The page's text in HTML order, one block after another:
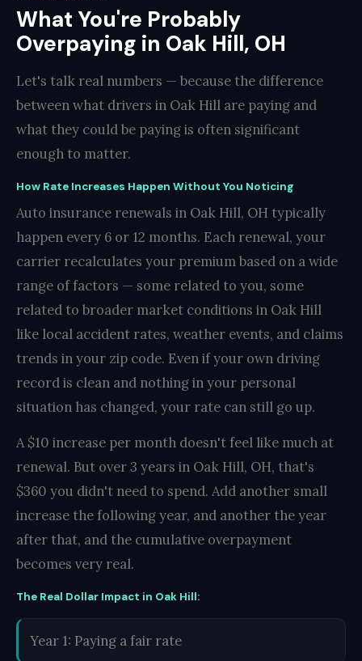
What You're Probably
Overpaying in Oak Hill, OH
Let's talk real numbers — because the difference
between what drivers in Oak Hill are paying and
what they could be paying is often significant
enough to matter.
How Rate Increases Happen Without You Noticing
Auto insurance renewals in Oak Hill, OH typically
happen every 6 or 12 months. Each renewal, your
carrier recalculates your premium based on a wide
range of factors — some related to you, some
related to broader market conditions in Oak Hill
like local accident rates, weather events, and claims
trends in your zip code. Even if your own driving
record is clean and nothing in your personal
situation has changed, your rate can still go up.
A $10 increase per month doesn't feel like much at
renewal. But over 3 years in Oak Hill, OH, that's
$360 you didn't need to spend. Add another small
increase the following year, and another the year
after that, and the cumulative overpayment
becomes very real.
The Real Dollar Impact in Oak Hill:
Year 1: Paying a fair rate